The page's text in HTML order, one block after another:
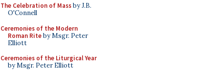
The Celebration of Massby J.B.
O'Connell
Ceremonies of the Modern
Roman Riteby Msgr. Peter
Elliott
Ceremonies of the Liturgical Year
by Msgr. Peter Elliott